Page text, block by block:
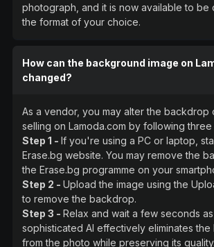
photograph, and it is now available to be
the format of your choice.
How can the background image on
changed?
As a vendor, you may alter the backdrop
selling on Lamoda.com by following three
Step 1 - If you're using a PC or laptop,
Erase.bg website. You may remove the
the Erase.bg programme on your
Step 2 - Upload the image using the
to remove the backdrop.
Step 3 - Relax and wait a few seconds
sophisticated AI effectively eliminates
from the photo while preserving its quality.